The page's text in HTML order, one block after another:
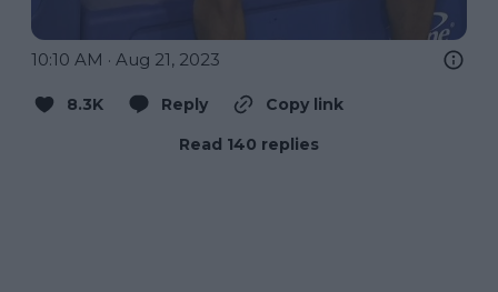
10:10 AM · Aug 21, 2023
8.3K Reply
Copy link
Read 140 replies